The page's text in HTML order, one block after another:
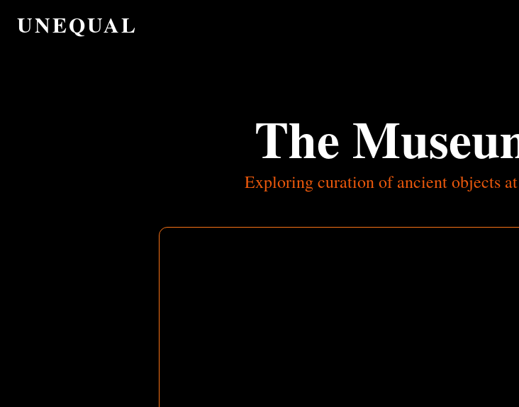
UNEQUAL
The
Exploring curation of ancient objects